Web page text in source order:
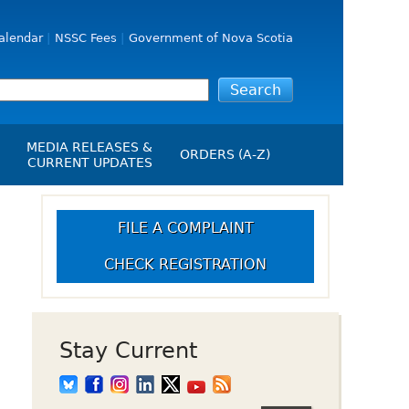
NSSC Fees Government of Nova Scotia
Up Crowdfunding
Report
Alerts
MEDIA RELEASES &
CURRENT UPDATES
Media Releases
Employment
Opportunities
ORDERS (A-Z)
FILE A COMPLAINT
CHECK REGISTRATION
Stay Current